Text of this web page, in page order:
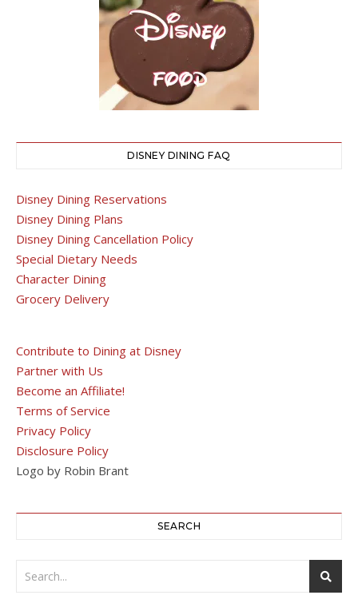
DISNEY DINING FAQ
Disney Dining Reservations
Disney Dining Plans
Disney Dining Cancellation Policy
Special Dietary Needs
Character Dining
Grocery Delivery
Contribute to Dining at Disney
Partner with Us
Become an Affiliate!
Terms of Service
Privacy Policy
Disclosure Policy
Logo by Robin Brant
SEARCH